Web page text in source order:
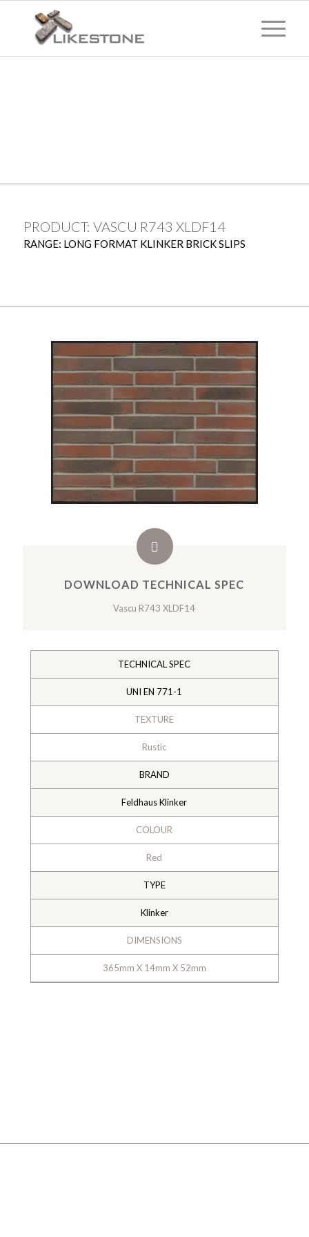
PRODUCT: VASCU R743 XLDF14
RANGE: LONG FORMAT KLINKER BRICK SLIPS
DOWNLOAD TECHNICAL SPEC
Vascu R743 XLDF14
TECHNICAL SPEC
UNI EN 771-1
TEXTURE
Rustic
BRAND
Feldhaus Klinker
COLOUR
Red
TYPE
Klinker
DIMENSIONS
365mm X 14mm X 52mm